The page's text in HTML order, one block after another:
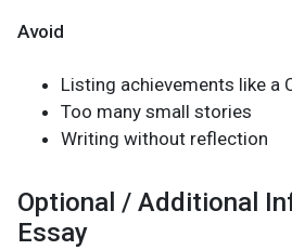
Avoid
Listing achievements like a
Too many small stories
Writing without reflection
Optional / Additional
Essay